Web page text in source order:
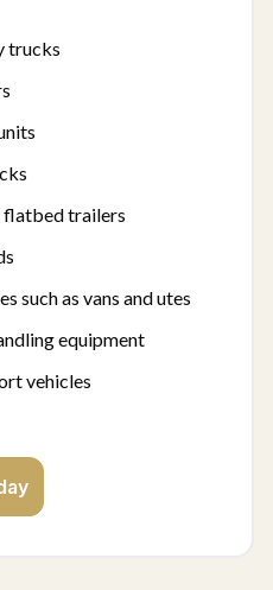
trucks
flatbed trailers
such as vans and utes
equipment
vehicles